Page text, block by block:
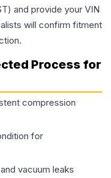
and provide your VIN
will confirm fitment
Process for
compression
for
vacuum leaks